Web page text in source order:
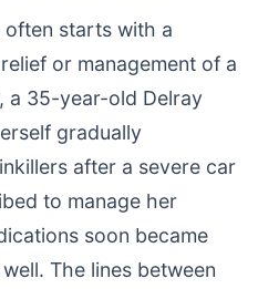
starts with a
or management of a
a 35-year-old Delray
gradually
after a severe car
to manage her
soon became
The lines between